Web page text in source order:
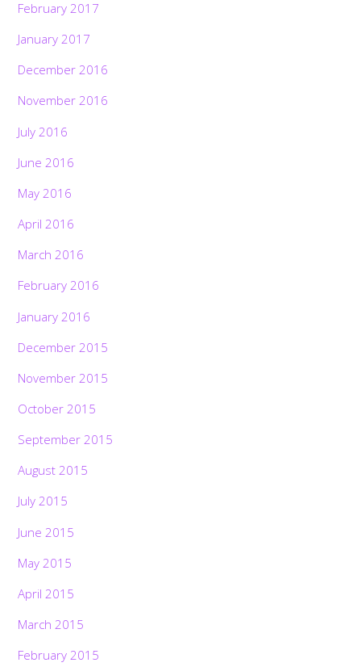
February 2017
January 2017
December 2016
November 2016
July 2016
June 2016
May 2016
April 2016
March 2016
February 2016
January 2016
December 2015
November 2015
October 2015
September 2015
August 2015
July 2015
June 2015
May 2015
April 2015
March 2015
February 2015